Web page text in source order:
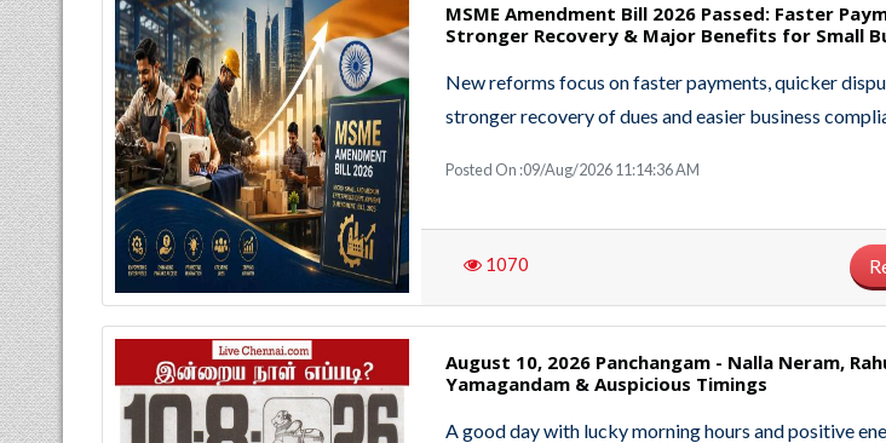
MSME Amendment Bill 2026 Passed: Faster
Stronger Recovery & Major Benefits for Small
New reforms focus on faster payments, quicker
stronger recovery of dues and easier business
Posted On :09/Aug/2026 11:14:36 AM
1070
August 10, 2026 Panchangam - Nalla Neram,
Yamagandam & Auspicious Timings
A good day with lucky morning hours and positive